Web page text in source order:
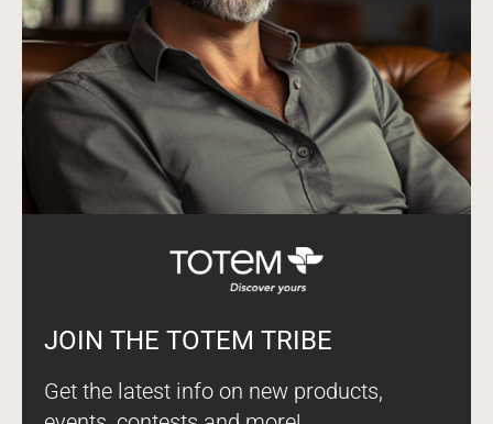
JOIN THE TOTEM TRIBE
Get the latest info on new products,